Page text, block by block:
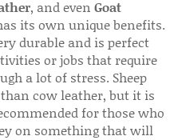
, and even Goat
its own unique benefits.
durable and is perfect
or jobs that require
a lot of stress. Sheep
cow leather, but it is
for those who
on something that will